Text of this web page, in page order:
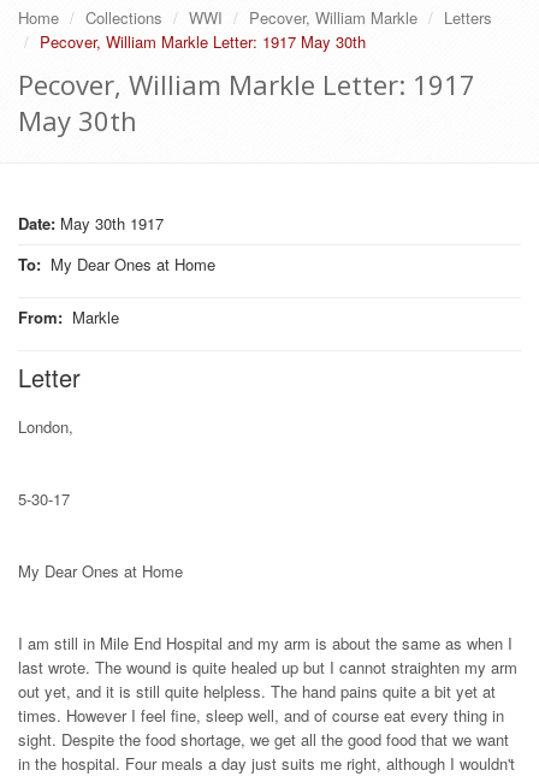
Home Collections WWI Pecover, William Markle
Letters
Pecover, William Markle Letter: 1917 May 30th
Pecover, William Markle Letter: 1917
May 30th
Date: May 30th 1917
To: My Dear Ones at Home
From: Markle
Letter
London,
5-30-17
My Dear Ones at Home
I am still in Mile End Hospital and my arm is about the same as when I
last wrote. The wound is quite healed up but I cannot straighten my arm
out yet, and it is still quite helpless. The hand pains quite a bit yet at
times. However I feel fine, sleep well, and of course eat every thing in
sight. Despite the food shortage, we get all the good food that we want
in the hospital. Four meals a day just suits me right, although I wouldn't